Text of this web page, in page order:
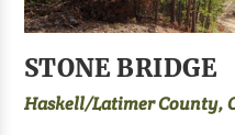
STONE BRIDGE
Haskell/Latimer County,